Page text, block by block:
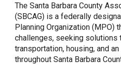
The Santa Barbara County
(SBCAG) is a federally
Planning Organization (MPO)
challenges, seeking solutions
transportation, housing, and
throughout Santa Barbara